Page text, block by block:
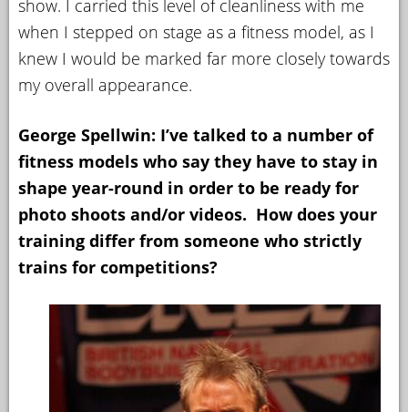
show. I carried this level of cleanliness with me
when I stepped on stage as a fitness model, as I
knew I would be marked far more closely towards
my overall appearance.
George Spellwin: I’ve talked to a number of
fitness models who say they have to stay in
shape year-round in order to be ready for
photo shoots and/or videos. How does your
training differ from someone who strictly
trains for competitions?